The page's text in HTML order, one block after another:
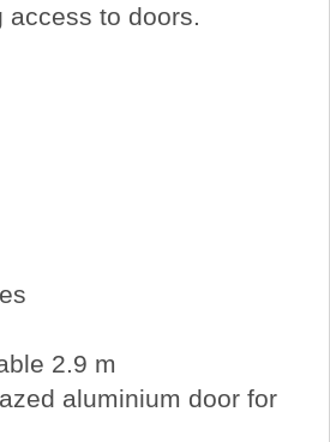
access to doors.
2.9 m
aluminium door for